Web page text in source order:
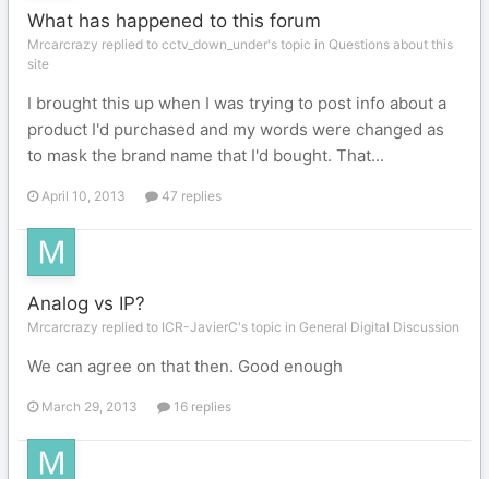
What has happened to this forum
Mrcarcrazy replied to cctv_down_under's topic in Questions about this
site
I brought this up when I was trying to post info about a
product I'd purchased and my words were changed as
to mask the brand name that I'd bought. That...
April 10, 2013 47 replies
Analog vs IP?
Mrcarcrazy replied to ICR-JavierC's topic in General Digital Discussion
We can agree on that then. Good enough
March 29, 2013 16 replies